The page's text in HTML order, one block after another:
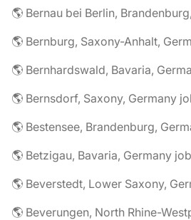
🌎 Bernau bei Berlin,
🌎 Bernburg, Saxony-Anhalt,
🌎 Bernhardswald, Bavaria,
🌎 Bernsdorf, Saxony, Germany
🌎 Bestensee, Brandenburg,
🌎 Betzigau, Bavaria, Germany
🌎 Beverstedt, Lower Saxony,
🌎 Beverungen, North Rhine-